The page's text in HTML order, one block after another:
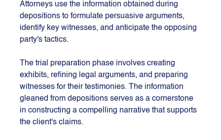
Attorneys use the information obtained during
depositions to formulate persuasive arguments,
identify key witnesses, and anticipate the opposing
party's tactics.
The trial preparation phase involves creating
exhibits, refining legal arguments, and preparing
witnesses for their testimonies. The information
gleaned from depositions serves as a cornerstone
in constructing a compelling narrative that supports
the client's claims.